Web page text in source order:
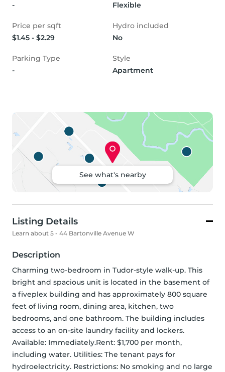
-
Flexible
Price per sqft
$1.45 - $2.29
Hydro included
No
Parking Type
-
Style
Apartment
See what's nearby
Listing Details
Learn about 5 - 44 Bartonville Avenue W
Description
Charming two-bedroom in Tudor-style walk-up. This
bright and spacious unit is located in the basement of
a fiveplex building and has approximately 800 square
feet of living room, dining area, kitchen, two
bedrooms, and one bathroom. The building includes
access to an on-site laundry facility and lockers.
Available: Immediately.Rent: $1,700 per month,
including water. Utilities: The tenant pays for
hydroelectricity. Restrictions: No smoking and no large